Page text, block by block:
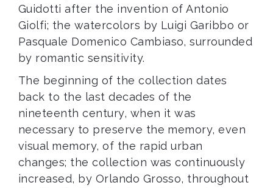
Guidotti after the invention of Antonio
Giolfi; the watercolors by Luigi Garibbo or
Pasquale Domenico Cambiaso, surrounded
by romantic sensitivity.
The beginning of the collection dates
back to the last decades of the
nineteenth century, when it was
necessary to preserve the memory, even
visual memory, of the rapid urban
changes; the collection was continuously
increased, by Orlando Grosso, throughout